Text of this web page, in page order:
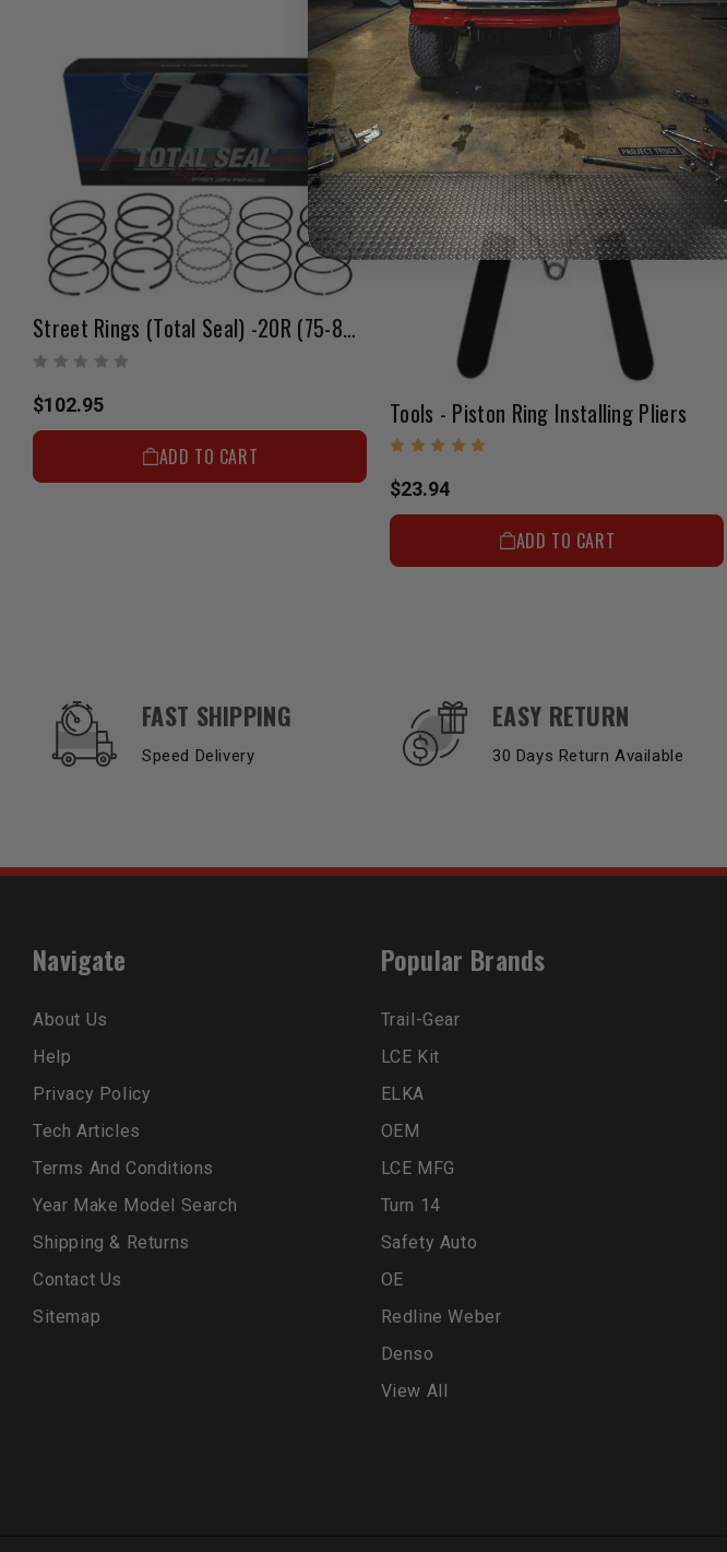
Street Rings (Total Seal) -20R (75-80) +.040"
$102.95
ADD TO CART
Tools - Piston Ring Installing Pliers
$23.94
ADD TO CART
OUR SERVICES AND BENEFITS
FAST SHIPPING
Speed Delivery
EASY RETURN
30 Days Return Available
Navigate
About Us
Help
Privacy Policy
Tech Articles
Terms And Conditions
Year Make Model Search
Shipping & Returns
Contact Us
Sitemap
Popular Brands
Trail-Gear
LCE Kit
ELKA
OEM
LCE MFG
Turn 14
Safety Auto
OE
Redline Weber
Denso
View All